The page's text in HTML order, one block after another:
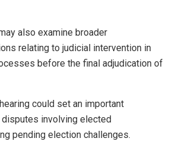
also examine broader
relating to judicial intervention in
before the final adjudication of
could set an important
involving elected
pending election challenges.